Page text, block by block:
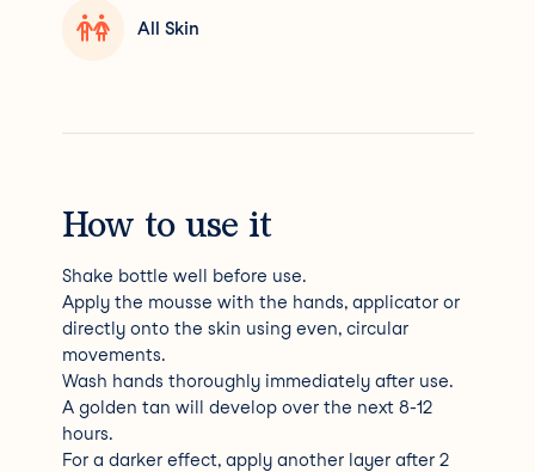
All Skin
How to use it
Shake bottle well before use.
Apply the mousse with the hands, applicator or
directly onto the skin using even, circular
movements.
Wash hands thoroughly immediately after use.
A golden tan will develop over the next 8-12
hours.
For a darker effect, apply another layer after 2